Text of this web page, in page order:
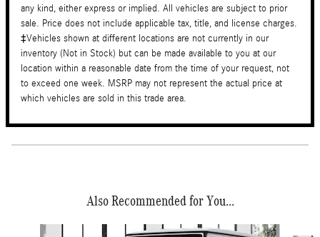
any kind, either express or implied. All vehicles are subject to prior
sale. Price does not include applicable tax, title, and license charges.
‡Vehicles shown at different locations are not currently in our
inventory (Not in Stock) but can be made available to you at our
location within a reasonable date from the time of your request, not
to exceed one week. MSRP may not represent the actual price at
which vehicles are sold in this trade area.
Also Recommended for You...
Slide 1 of 4